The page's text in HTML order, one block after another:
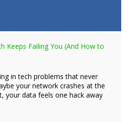
Keeps Failing You (And How to
in tech problems that never
your network crashes at the
your data feels one hack away